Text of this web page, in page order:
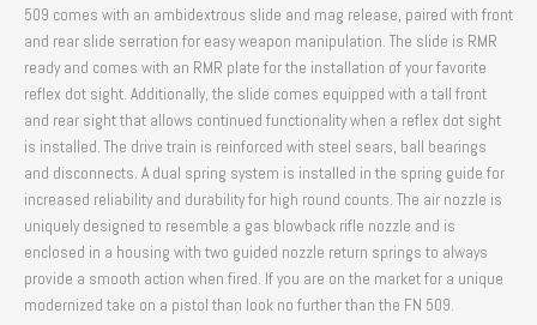
509 comes with an ambidextrous slide and mag release, paired with front
and rear slide serration for easy weapon manipulation. The slide is RMR
ready and comes with an RMR plate for the installation of your favorite
reflex dot sight. Additionally, the slide comes equipped with a tall front
and rear sight that allows continued functionality when a reflex dot sight
is installed. The drive train is reinforced with steel sears, ball bearings
and disconnects. A dual spring system is installed in the spring guide for
increased reliability and durability for high round counts. The air nozzle is
uniquely designed to resemble a gas blowback rifle nozzle and is
enclosed in a housing with two guided nozzle return springs to always
provide a smooth action when fired. If you are on the market for a unique
modernized take on a pistol than look no further than the FN 509.